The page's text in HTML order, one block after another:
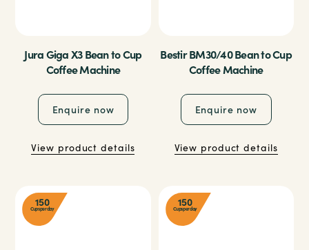
Jura Giga X3 Bean to Cup
Coffee Machine
Enquire now
View product details
Bestir BM30/40 Bean to Cup
Coffee Machine
Enquire now
View product details
150
Cups per day 150
Cups per day